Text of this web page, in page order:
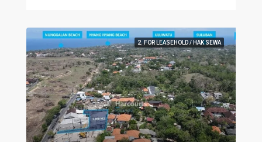
2. FOR LEASEHOLD / HAK SEWA